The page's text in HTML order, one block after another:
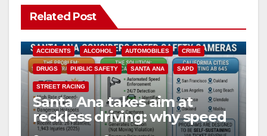
Related Post
ACCIDENTS ALCOHOL AUTOMOBILES CRIME
DRUGS PUBLIC SAFETY SANTA ANA SAPD
STREET RACING
Santa Ana takes aim at
reckless driving: why speed
cameras are a win for public